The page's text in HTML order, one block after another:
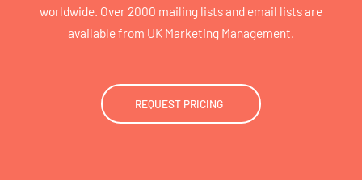
worldwide. Over 2000 mailing lists and email lists are
available from UK Marketing Management.
REQUEST PRICING